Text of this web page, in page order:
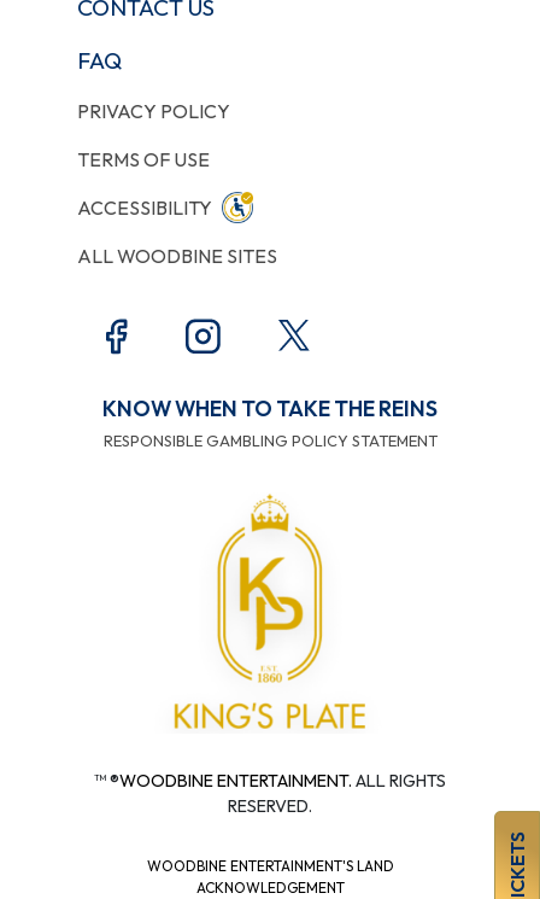
CONTACT US
FAQ
PRIVACY POLICY
TERMS OF USE
ACCESSIBILITY
ALL WOODBINE SITES
KNOW WHEN TO TAKE THE REINS
RESPONSIBLE GAMBLING POLICY STATEMENT
™ ®WOODBINE ENTERTAINMENT. ALL RIGHTS
RESERVED.
WOODBINE ENTERTAINMENT'S LAND
ACKNOWLEDGEMENT